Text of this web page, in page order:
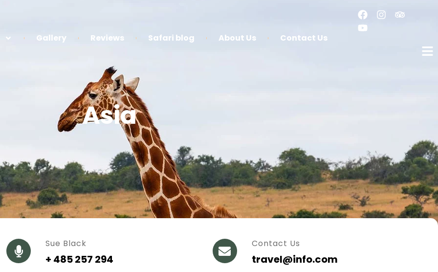
Gallery Reviews Safari blog About Us Contact Us
Asia
Sue Black
+ 485 257 294
Contact Us
travel@info.com